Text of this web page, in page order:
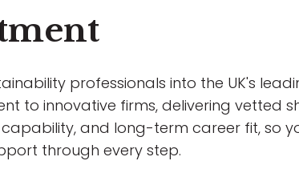
professionals into the UK's
to innovative firms, delivering vetted
and long-term career fit, so
through every step.